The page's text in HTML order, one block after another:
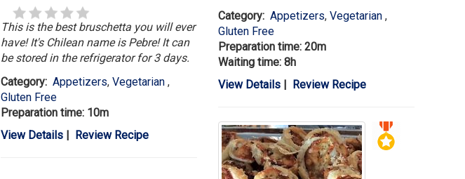
This is the best bruschetta you will ever
have! It's Chilean name is Pebre! It can
be stored in the refrigerator for 3 days.
Category: Appetizers, Vegetarian ,
Gluten Free
Preparation time: 10m
View Details| Review Recipe
Category: Appetizers, Vegetarian ,
Gluten Free
Preparation time: 20m
Waiting time: 8h
View Details| Review Recipe